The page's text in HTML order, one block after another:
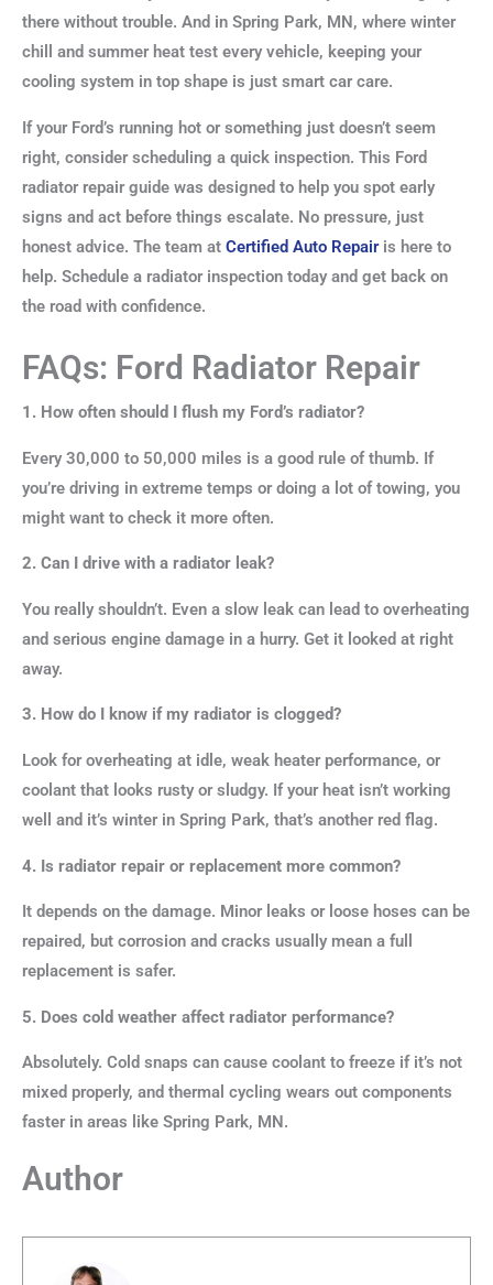
there without trouble. And in Spring Park, MN, where winter
chill and summer heat test every vehicle, keeping your
cooling system in top shape is just smart car care.
If your Ford’s running hot or something just doesn’t seem
right, consider scheduling a quick inspection. This Ford
radiator repair guide was designed to help you spot early
signs and act before things escalate. No pressure, just
honest advice. The team at Certified Auto Repairis here to
help. Schedule a radiator inspection today and get back on
the road with confidence.
FAQs: Ford Radiator Repair
1. How often should I flush my Ford’s radiator?
Every 30,000 to 50,000 miles is a good rule of thumb. If
you’re driving in extreme temps or doing a lot of towing, you
might want to check it more often.
2. Can I drive with a radiator leak?
You really shouldn’t. Even a slow leak can lead to overheating
and serious engine damage in a hurry. Get it looked at right
away.
3. How do I know if my radiator is clogged?
Look for overheating at idle, weak heater performance, or
coolant that looks rusty or sludgy. If your heat isn’t working
well and it’s winter in Spring Park, that’s another red flag.
4. Is radiator repair or replacement more common?
It depends on the damage. Minor leaks or loose hoses can be
repaired, but corrosion and cracks usually mean a full
replacement is safer.
5. Does cold weather affect radiator performance?
Absolutely. Cold snaps can cause coolant to freeze if it’s not
mixed properly, and thermal cycling wears out components
faster in areas like Spring Park, MN.
Author